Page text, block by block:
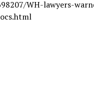
WH-lawyers-